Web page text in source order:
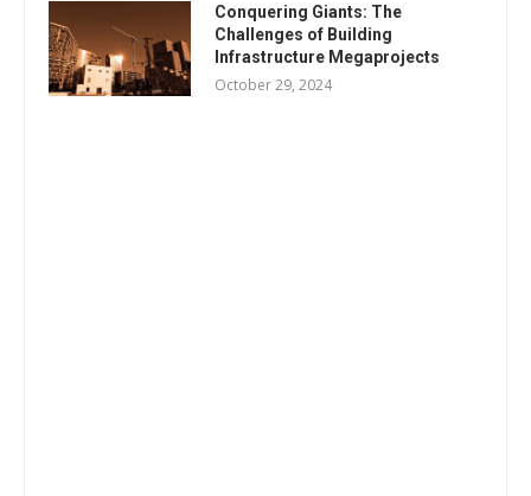
Conquering Giants: The
Challenges of Building
Infrastructure Megaprojects
October 29, 2024